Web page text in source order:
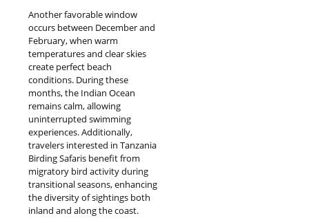
Another favorable window
occurs between December and
February, when warm
temperatures and clear skies
create perfect beach
conditions. During these
months, the Indian Ocean
remains calm, allowing
uninterrupted swimming
experiences. Additionally,
travelers interested in Tanzania
Birding Safaris benefit from
migratory bird activity during
transitional seasons, enhancing
the diversity of sightings both
inland and along the coast.